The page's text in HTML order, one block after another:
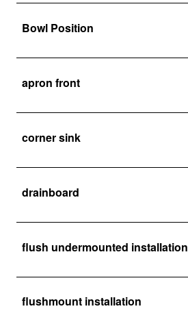
Bowl Position
apron front
corner sink
drainboard
flush undermounted installation
flushmount installation